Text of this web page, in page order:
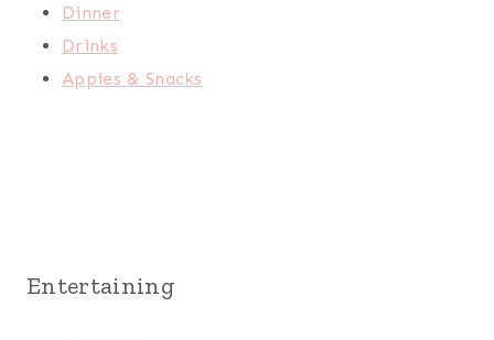
Dinner
Drinks
Appies & Snacks
Entertaining